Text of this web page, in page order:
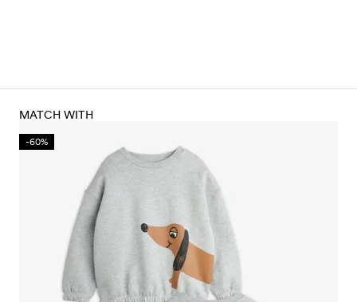
MATCH WITH
-60%